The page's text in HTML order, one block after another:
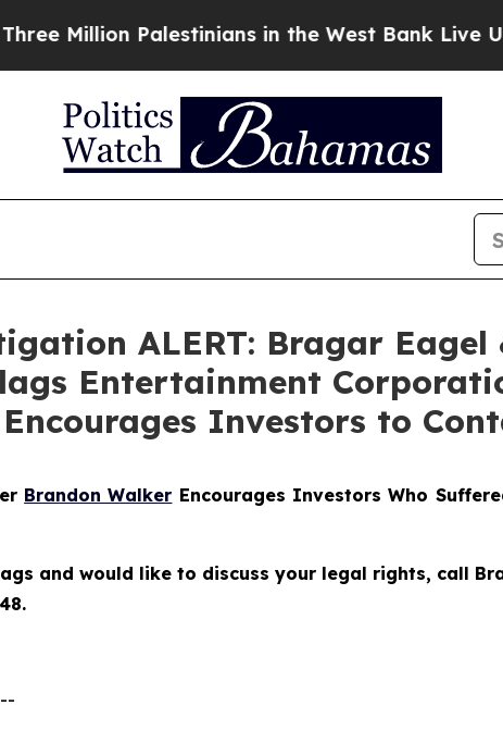
Palestinians in the West Bank Live Under
ALERT: Bragar Eagel
Entertainment
Investors to
Brandon Walker Encourages Investors Who
and would like to discuss your legal rights, call